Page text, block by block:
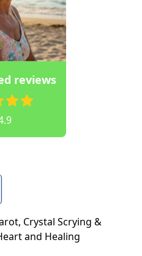
reviews
Crystal Scrying &
and Healing